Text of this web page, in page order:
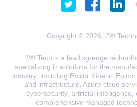
Copyright © 2026, 2W
2W Tech is a leading-edge
specializing in solutions for the
industry, including Epicor Kinetic,
and infrastructure, Azure cloud
cybersecurity, artificial intelligence,
comprehensive managed